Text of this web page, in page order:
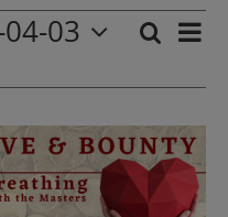
and
Views
Search
List
03